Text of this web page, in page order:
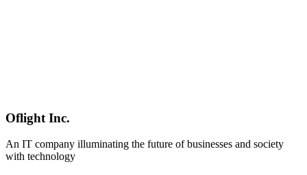
Gemma 4
Oflight Inc.
An IT company illuminating the future of businesses and society
with technology